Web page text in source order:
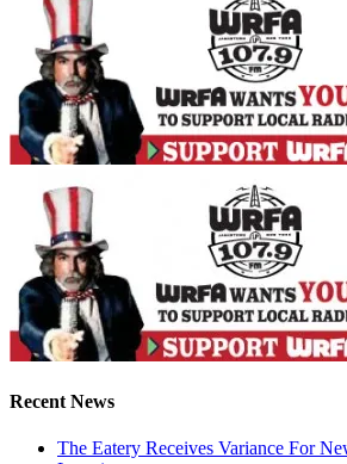
Recent News
The Eatery Receives Variance For